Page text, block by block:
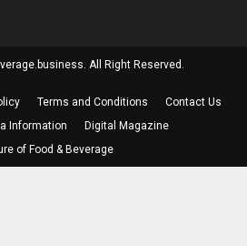
All Right Reserved.
Terms and Conditions
Contact Us
Information
Digital Magazine
of Food & Beverage